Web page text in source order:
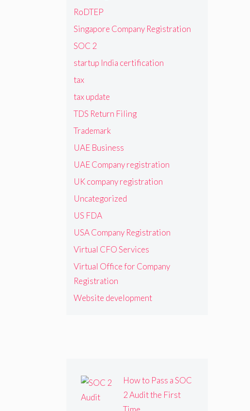
RoDTEP
Singapore Company Registration
SOC 2
startup India certification
tax
tax update
TDS Return Filing
Trademark
UAE Business
UAE Company registration
UK company registration
Uncategorized
US FDA
USA Company Registration
Virtual CFO Services
Virtual Office for Company
Registration
Website development
How to Pass a SOC
2 Audit the First